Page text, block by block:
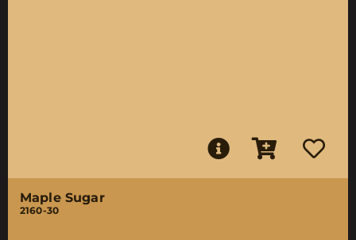
Maple Sugar
2160-30